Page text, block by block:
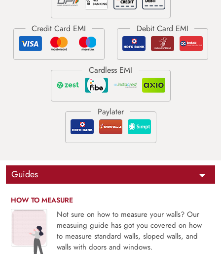
Guides
HOW TO MEASURE
Not sure on how to measure your walls? Our
measuing guide has got you covered on how
to measure standard walls, sloped walls, and
walls with doors and windows.